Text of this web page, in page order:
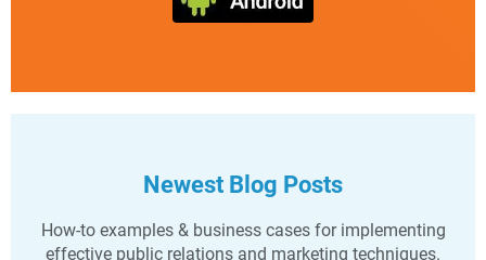
Newest Blog Posts
How-to examples & business cases for implementing
effective public relations and marketing techniques.